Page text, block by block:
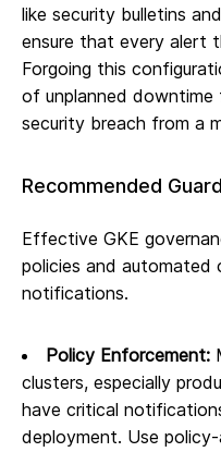
like security bulletins
ensure that every alert
Forgoing this
of unplanned
security breach from a
Recommended
Effective GKE
policies and automated
notifications.
Policy Enforcement:
clusters, especially
have critical
deployment. Use